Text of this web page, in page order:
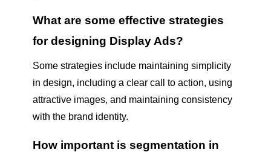
What are some effective strategies
for designing Display Ads?
Some strategies include maintaining simplicity
in design, including a clear call to action, using
attractive images, and maintaining consistency
with the brand identity.
How important is segmentation in